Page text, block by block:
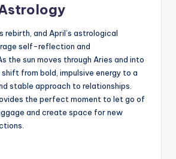
rebirth, and April’s astrological
self-reflection and
the sun moves through Aries and into
shift from bold, impulsive energy to a
stable approach to relationships.
the perfect moment to let go of
and create space for new